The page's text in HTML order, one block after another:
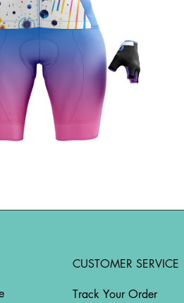
CUSTOMER SERVICE
Track Your Order